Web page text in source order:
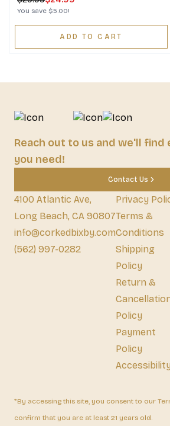
You save $5.00!
ADD TO CART
Reach out to us and we'll find
you need!
Contact Us
4100 Atlantic Ave,
Long Beach, CA 90807
info@corkedbixby.com
(562) 997-0282
Privacy
Terms &
Conditions
Shipping
Policy
Return &
Policy
Payment
Policy
Accessibility
*By accessing this site, you consent to our
confirm that you are at least 21 years old.